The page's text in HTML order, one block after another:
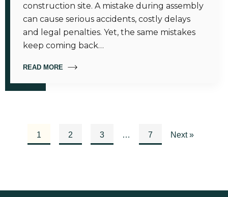
construction site. A mistake during assembly
can cause serious accidents, costly delays
and legal penalties. Yet, the same mistakes
keep coming back…
READ MORE
1 2 3 … 7 Next »